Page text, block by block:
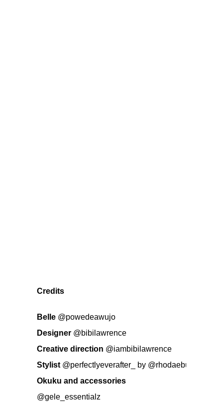
Credits
Belle @powedeawujo
Designer @bibilawrence
Creative direction @iambibilawrence
Stylist @perfectlyeverafter_ by @rhodaebun
Okuku and accessories
@gele_essentialz